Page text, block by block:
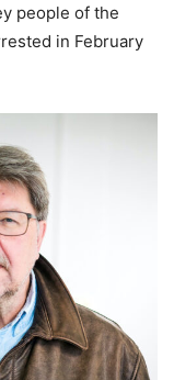
people of the
in February